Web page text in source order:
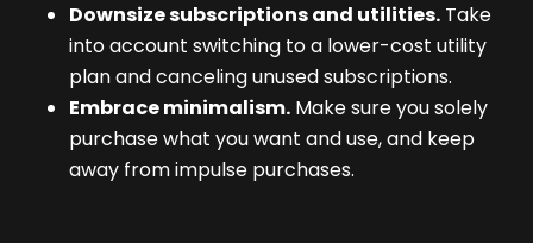
Downsize subscriptions and utilities. Take
into account switching to a lower-cost utility
plan and canceling unused subscriptions.
Embrace minimalism. Make sure you solely
purchase what you want and use, and keep
away from impulse purchases.